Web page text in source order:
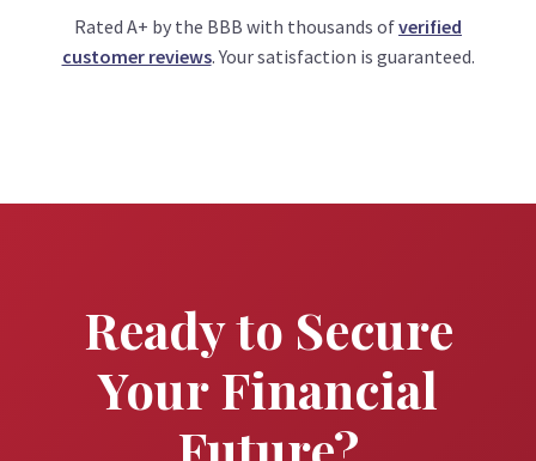
Rated A+ by the BBB with thousands ofverified
customer reviews. Your satisfaction is guaranteed.
Ready to Secure
Your Financial